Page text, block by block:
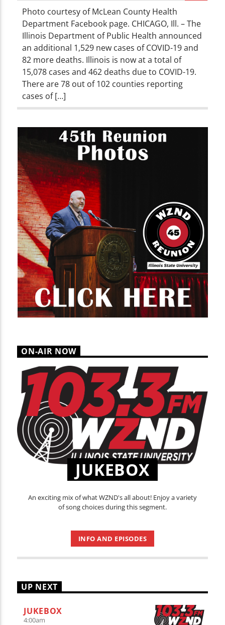
Photo courtesy of McLean County Health
Department Facebook page. CHICAGO, Ill. – The
Illinois Department of Public Health announced
an additional 1,529 new cases of COVID-19 and
82 more deaths. Illinois is now at a total of
15,078 cases and 462 deaths due to COVID-19.
There are 78 out of 102 counties reporting
cases of […]
ON-AIR NOW
JUKEBOX
An exciting mix of what WZND's all about! Enjoy a variety
of song choices during this segment.
INFO AND EPISODES
UP NEXT
JUKEBOX
4:00am